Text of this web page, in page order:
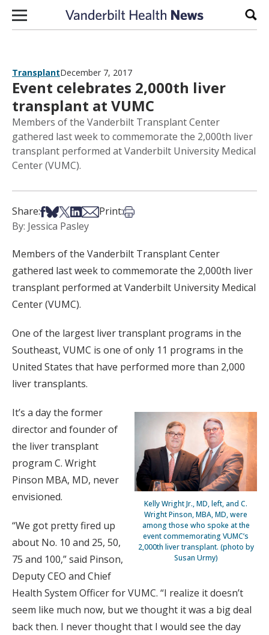
Skip to content
TransplantDecember 7, 2017
Event celebrates 2,000th liver
transplant at VUMC
Members of the Vanderbilt Transplant Center
gathered last week to commemorate the 2,000th liver
transplant performed at Vanderbilt University Medical
Center (VUMC).
Share:Share on Facebook
Share on Bsky
Share on X
Share on LinkedIn
Share via Email
Print:Print this article
By: Jessica Pasley
Members of the Vanderbilt Transplant Center
gathered last week to commemorate the 2,000th liver
transplant performed at Vanderbilt University Medical
Center (VUMC).
One of the largest liver transplant programs in the
Southeast, VUMC is one of only 11 programs in the
United States that have performed more than 2,000
liver transplants.
Kelly Wright Jr., MD, left, and C.
Wright Pinson, MBA, MD, were
among those who spoke at the
event commemorating VUMC’s
2,000th liver transplant. (photo by
Susan Urmy)
It’s a day the former
director and founder of
the liver transplant
program C. Wright
Pinson MBA, MD, never
envisioned.
“We got pretty fired up
about No. 10 and 25, 50,
75 and 100,” said Pinson,
Deputy CEO and Chief
Health System Officer for VUMC. “I realize it doesn’t
seem like much now, but we thought it was a big deal
back then. I never thought that I would see the day